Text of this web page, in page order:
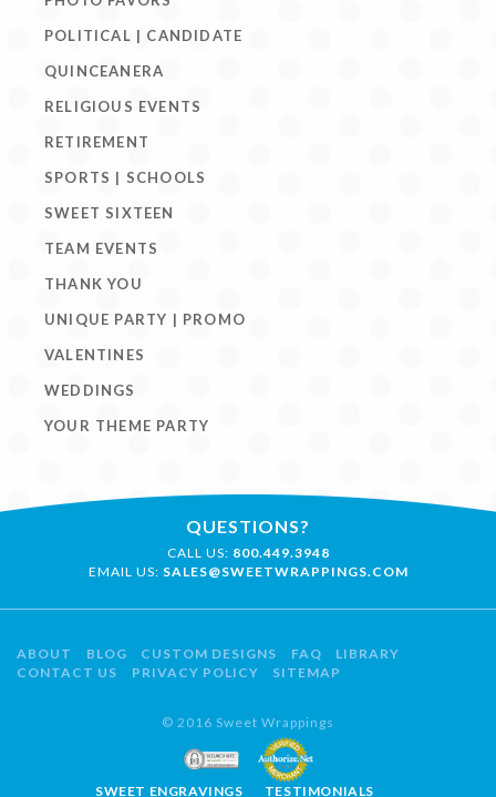
POLITICAL | CANDIDATE
QUINCEANERA
RELIGIOUS EVENTS
RETIREMENT
SPORTS | SCHOOLS
SWEET SIXTEEN
TEAM EVENTS
THANK YOU
UNIQUE PARTY | PROMO
VALENTINES
WEDDINGS
YOUR THEME PARTY
QUESTIONS?
CALL US: 800.449.3948
EMAIL US: SALES@SWEETWRAPPINGS.COM
ABOUT BLOG CUSTOM DESIGNS FAQ
LIBRARY
CONTACT US
PRIVACY POLICY SITEMAP
© 2016 Sweet Wrappings
SWEET ENGRAVINGS TESTIMONIALS